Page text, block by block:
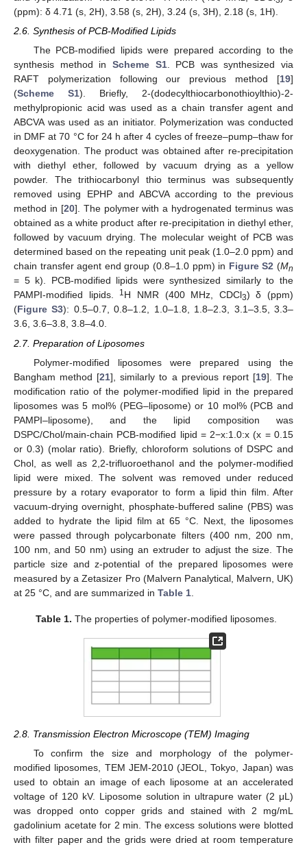
(ppm): δ 4.71 (s, 2H), 3.58 (s, 2H), 3.24 (s, 3H), 2.18 (s, 1H).
2.6. Synthesis of PCB-Modified Lipids
The PCB-modified lipids were prepared according to the
synthesis method in Scheme S1. PCB was synthesized via
RAFT polymerization following our previous method [19]
(Scheme S1). Briefly, 2-(dodecylthiocarbonothioylthio)-2-
methylpropionic acid was used as a chain transfer agent and
ABCVA was used as an initiator. Polymerization was conducted
in DMF at 70 °C for 24 h after 4 cycles of freeze–pump–thaw for
deoxygenation. The product was obtained after re-precipitation
with diethyl ether, followed by vacuum drying as a yellow
powder. The trithiocarbonyl thio terminus was subsequently
removed using EPHP and ABCVA according to the previous
method in [20]. The polymer with a hydrogenated terminus was
obtained as a white product after re-precipitation in diethyl ether,
followed by vacuum drying. The molecular weight of PCB was
determined based on the repeating unit peak (1.0–2.0 ppm) and
chain transfer agent end group (0.8–1.0 ppm) in Figure S2 (Mn
= 5 k). PCB-modified lipids were synthesized similarly to the
PAMPI-modified lipids.
1H NMR (400 MHz, CDCl3) δ (ppm)
(Figure S3): 0.5–0.7, 0.8–1.2, 1.0–1.8, 1.8–2.3, 3.1–3.5, 3.3–
3.6, 3.6–3.8, 3.8–4.0.
2.7. Preparation of Liposomes
Polymer-modified liposomes were prepared using the
Bangham method [21], similarly to a previous report [19]. The
modification ratio of the polymer-modified lipid in the prepared
liposomes was 5 mol% (PEG–liposome) or 10 mol% (PCB and
PAMPI–liposome), and the lipid composition was
DSPC/Chol/main-chain PCB-modified lipid = 2−x:1.0:x (x = 0.15
or 0.3) (molar ratio). Briefly, chloroform solutions of DSPC and
Chol, as well as 2,2-trifluoroethanol and the polymer-modified
lipid were mixed. The solvent was removed under reduced
pressure by a rotary evaporator to form a lipid thin film. After
vacuum-drying overnight, phosphate-buffered saline (PBS) was
added to hydrate the lipid film at 65 °C. Next, the liposomes
were passed through polycarbonate filters (400 nm, 200 nm,
100 nm, and 50 nm) using an extruder to adjust the size. The
particle size and z-potential of the prepared liposomes were
measured by a Zetasizer Pro (Malvern Panalytical, Malvern, UK)
at 25 °C, and are summarized in Table 1
Table 1. The properties of polymer-modified liposomes.
2.8. Transmission Electron Microscope (TEM) Imaging
To confirm the size and morphology of the polymer-
modified liposomes, TEM JEM-2010 (JEOL, Tokyo, Japan) was
used to obtain an image of each liposome at an accelerated
voltage of 120 kV. Liposome solution in ultrapure water (2 μL)
was dropped onto copper grids and stained with 2 mg/mL
gadolinium acetate for 2 min. The excess solutions were blotted
with filter paper and the grids were dried at room temperature